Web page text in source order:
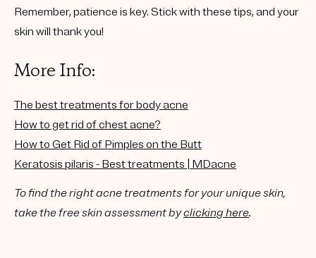
Remember, patience is key. Stick with these tips, and your
skin will thank you!
More Info:
The best treatments for body acne
How to get rid of chest acne?
How to Get Rid of Pimples on the Butt
Keratosis pilaris - Best treatments | MDacne
To find the right acne treatments for your unique skin,
take the free skin assessment byclicking here.